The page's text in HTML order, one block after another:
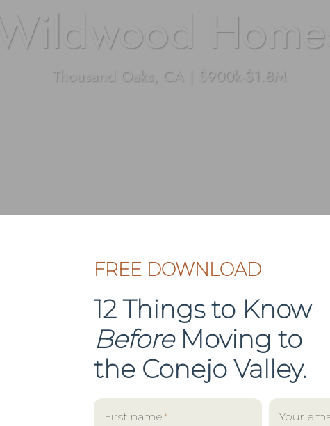
Wildwood
Thousand Oaks, CA | $900k-$1.8M
FREE DOWNLOAD
12 Things to Know
Before Moving to
the Conejo Valley.
First name * Your